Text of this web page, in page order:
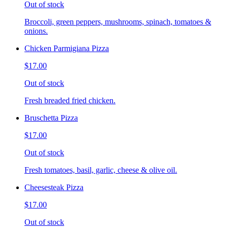
Out of stock
Broccoli, green peppers, mushrooms, spinach, tomatoes &
onions.
Chicken Parmigiana Pizza
$17.00
Out of stock
Fresh breaded fried chicken.
Bruschetta Pizza
$17.00
Out of stock
Fresh tomatoes, basil, garlic, cheese & olive oil.
Cheesesteak Pizza
$17.00
Out of stock